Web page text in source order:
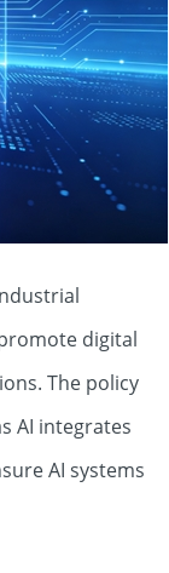
digital
The policy
AI integrates
AI systems